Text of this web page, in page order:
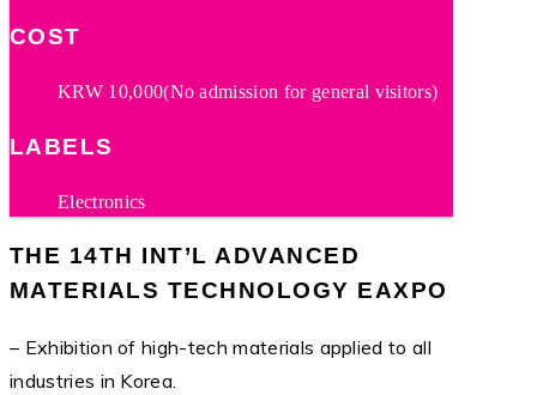
COST
KRW 10,000(No admission for general visitors)
LABELS
Electronics
THE 14TH INT’L ADVANCED
MATERIALS TECHNOLOGY EAXPO
– Exhibition of high-tech materials applied to all
industries in Korea.